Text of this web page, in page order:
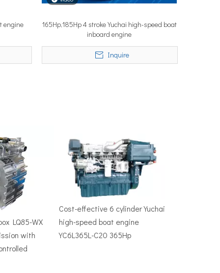
nautical miles to reach productive fishing grounds
Singapore — the most influential maritime trade
engine
165Hp,185Hp 4 stroke Yuchai high-speed boat
inboard engine
Inquire
LQ85-WX
with
Cost-effective 6 cylinder Yuchai
high-speed boat engine
YC6L365L-C20 365Hp